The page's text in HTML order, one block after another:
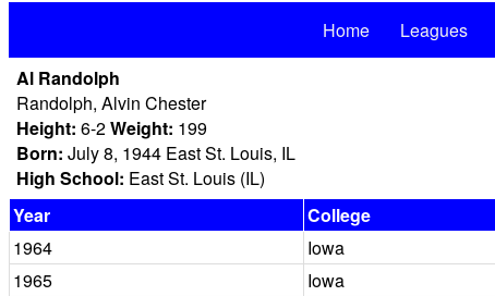
Home Leagues
Al Randolph
Randolph, Alvin Chester
Height: 6-2Weight: 199
Born: July 8, 1944 East St. Louis, IL
High School: East St. Louis (IL)
Year
College
1964
Iowa
1965
Iowa